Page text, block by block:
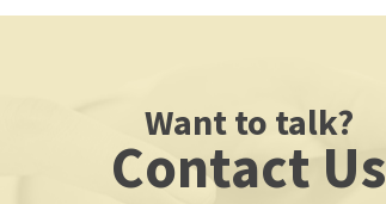
Want to talk?
Contact Us